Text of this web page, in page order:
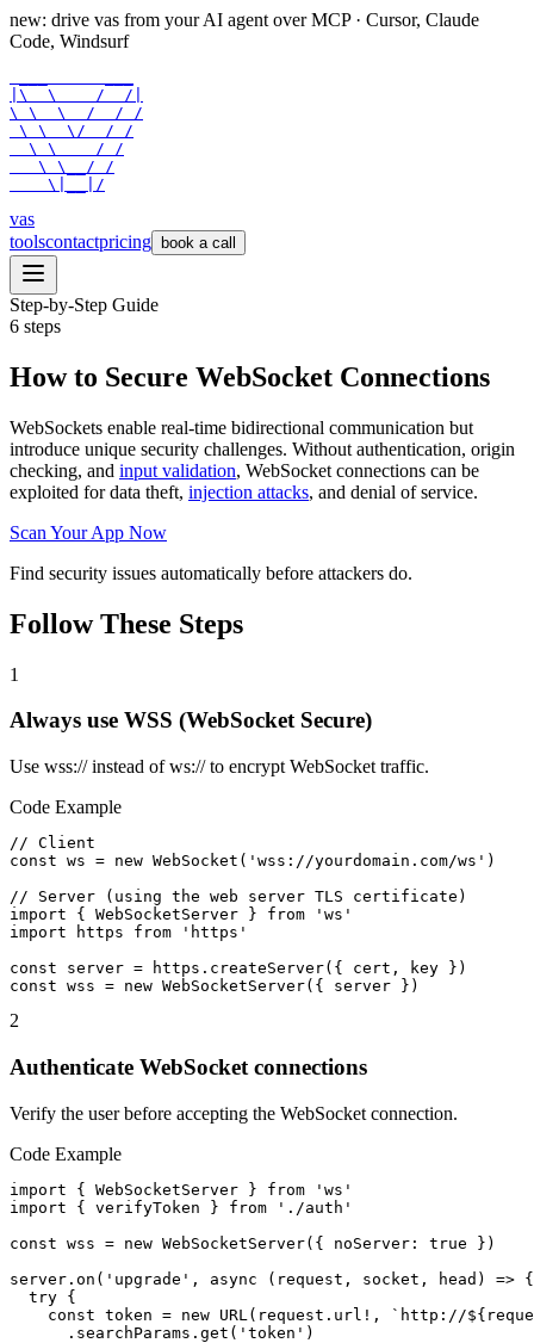
new: drive vas from your AI agent over MCP · Cursor, Claude
Code, Windsurf
|\  \    /  /|
\ \  \  /  / /
\ \  \/  / /
  \ \    / /
   \ \__/ /
    \|__|/
vas
toolscontactpricing book a call
Step-by-Step Guide
6 steps
How to Secure WebSocket Connections
WebSockets enable real-time bidirectional communication but
introduce unique security challenges. Without authentication, origin
checking, and input validation, WebSocket connections can be
exploited for data theft, injection attacks, and denial of service.
Scan Your App Now
Find security issues automatically before attackers do.
Follow These Steps
1
Always use WSS (WebSocket Secure)
Use wss:// instead of ws:// to encrypt WebSocket traffic.
Code Example
// Client
const ws = new WebSocket('wss://yourdomain.com/ws')
// Server (using the web server TLS certificate)
import { WebSocketServer } from 'ws'
import https from 'https'
const server = https.createServer({ cert, key })
const wss = new WebSocketServer({ server })
2
Authenticate WebSocket connections
Verify the user before accepting the WebSocket connection.
Code Example
import { WebSocketServer } from 'ws'
import { verifyToken } from './auth'
const wss = new WebSocketServer({ noServer: true })
server.on('upgrade', async (request, socket, head) => {
  try {
const token = new URL(request.url!, `http://
      .searchParams.get('token')